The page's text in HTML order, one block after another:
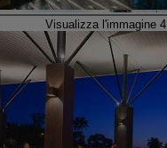
Visualizza l'immagine 4